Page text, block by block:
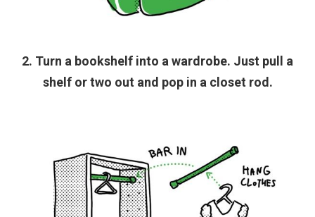
2. Turn a bookshelf into a wardrobe. Just pull a
shelf or two out and pop in a closet rod.